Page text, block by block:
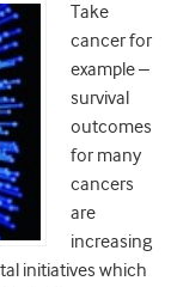
Take
cancer for
example –
survival
outcomes
for many
cancers
are
increasing
initiatives which